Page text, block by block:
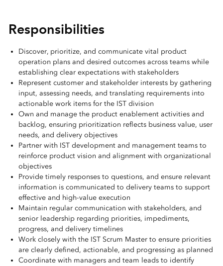
Responsibilities
Discover, prioritize, and communicate vital product
operation plans and desired outcomes across teams while
establishing clear expectations with stakeholders
Represent customer and stakeholder interests by gathering
input, assessing needs, and translating requirements into
actionable work items for the IST division
Own and manage the product enablement activities and
backlog, ensuring prioritization reflects business value, user
needs, and delivery objectives
Partner with IST development and management teams to
reinforce product vision and alignment with organizational
objectives
Provide timely responses to questions, and ensure relevant
information is communicated to delivery teams to support
effective and high-value execution
Maintain regular communication with stakeholders, and
senior leadership regarding priorities, impediments,
progress, and delivery timelines
Work closely with the IST Scrum Master to ensure priorities
are clearly defined, actionable, and progressing as planned
Coordinate with managers and team leads to identify